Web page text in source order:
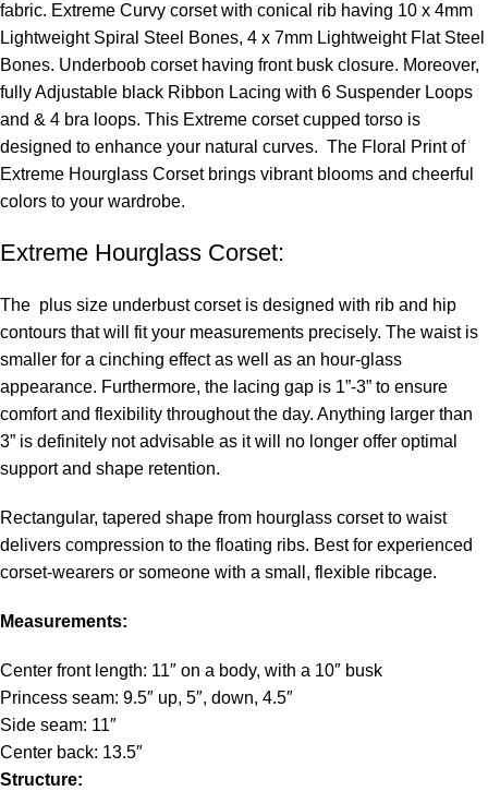
fabric. Extreme Curvy corset with conical rib having 10 x 4mm
Lightweight Spiral Steel Bones, 4 x 7mm Lightweight Flat Steel
Bones. Underboob corset having front busk closure. Moreover,
fully Adjustable black Ribbon Lacing with 6 Suspender Loops
and & 4 bra loops. This Extreme corset cupped torso is
designed to enhance your natural curves. The Floral Print of
Extreme Hourglass Corset brings vibrant blooms and cheerful
colors to your wardrobe.
Extreme Hourglass Corset:
The plus size underbust corsetis designed with rib and hip
contours that will fit your measurements precisely. The waist is
smaller for a cinching effect as well as an hour-glass
appearance. Furthermore, the lacing gap is 1”-3” to ensure
comfort and flexibility throughout the day. Anything larger than
3” is definitely not advisable as it will no longer offer optimal
support and shape retention.
Rectangular, tapered shape from hourglass corsetto waist
delivers compression to the floating ribs. Best for experienced
corset-wearers or someone with a small, flexible ribcage.
Measurements:
Center front length: 11″ on a body, with a 10″ busk
Princess seam: 9.5″ up, 5″, down, 4.5″
Side seam: 11″
Center back: 13.5″
Structure: